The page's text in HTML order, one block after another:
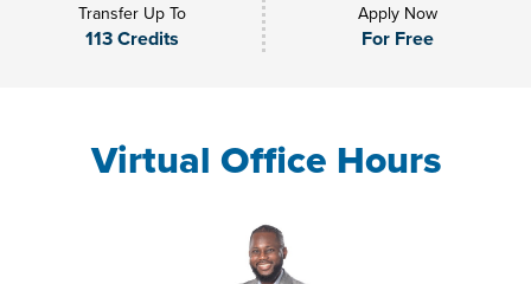
Transfer Up To
113 Credits
Apply Now
For Free
Virtual Office Hours